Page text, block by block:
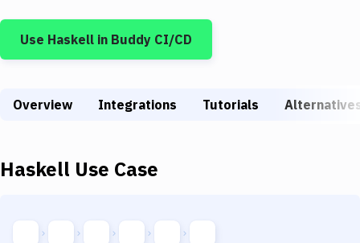
Build Tools & Task Runners
Static Site Generators
Docker
Android
Use Haskell in Buddy CI/CD
Overview Integrations Tutorials
Haskell Use Case